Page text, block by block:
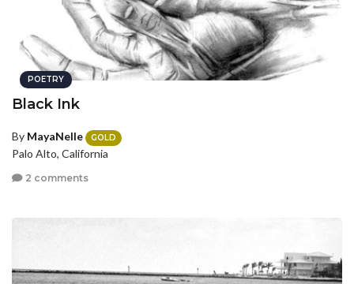
POETRY
Black Ink
By MayaNelle GOLD
Palo Alto, California
2 comments